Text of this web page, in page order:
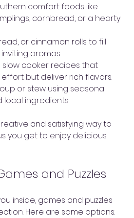
comfort foods like
cornbread, or a hearty
or cinnamon rolls to fill
aromas.
slow cooker recipes that
but deliver rich flavors.
or stew using seasonal
ingredients.
and satisfying way to
you get to enjoy delicious
and Puzzles
inside, games and puzzles
Here are some options: